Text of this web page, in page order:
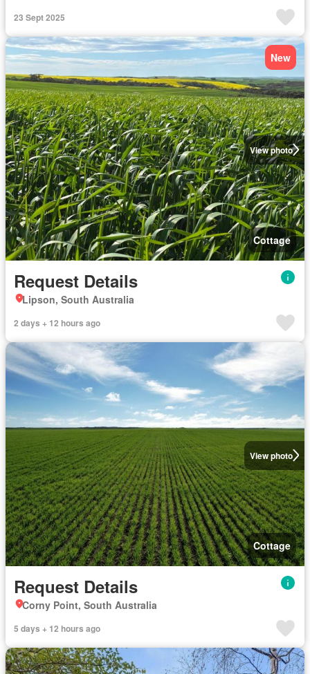
23 Sept 2025
View photo
New
Cottage
Request Details
Lipson, South Australia
2 days + 12 hours ago
View photo
Cottage
Request Details
Corny Point, South Australia
5 days + 12 hours ago